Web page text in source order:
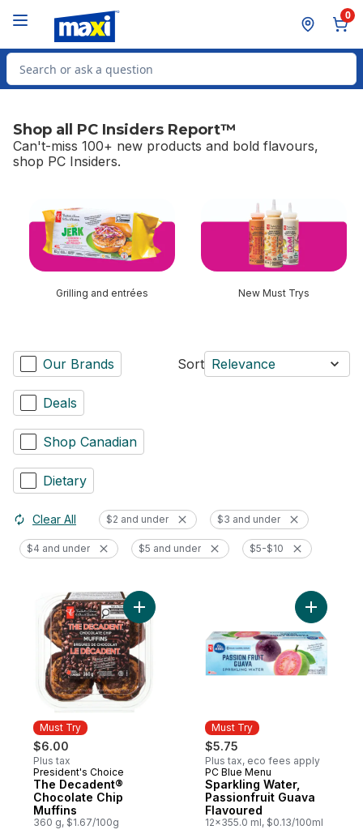
0
Search for Product
Shop all PC Insiders Report™
Can't-miss 100+ new products and bold flavours,
shop PC Insiders.
Grilling and entrées New Must Trys
Our Brands
Deals
Shop Canadian
Dietary
Sort Relevance
Clear All $2 and under $3 and under
$4 and under $5 and under $5-$10
Must Try
$6.00
Plus tax
Must Try
President's Choice
The Decadent®
Chocolate Chip
Muffins
360 g, $1.67/100g
Add The Decadent® Chocolate Chip
Must Try
$5.75
Plus tax, eco fees apply
Must Try
PC Blue Menu
Sparkling Water,
Passionfruit Guava
Flavoured
12x355.0 ml, $0.13/100ml